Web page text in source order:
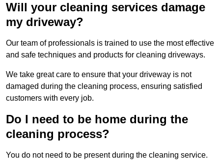
Will your cleaning services damage
my driveway?
Our team of professionals is trained to use the most effective
and safe techniques and products for cleaning driveways.
We take great care to ensure that your driveway is not
damaged during the cleaning process, ensuring satisfied
customers with every job.
Do I need to be home during the
cleaning process?
You do not need to be present during the cleaning service.